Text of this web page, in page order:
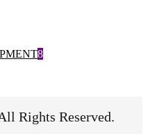
8
Rights Reserved.